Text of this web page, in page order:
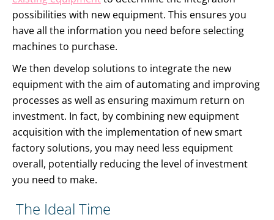
possibilities with new equipment. This ensures you
have all the information you need before selecting
machines to purchase.
We then develop solutions to integrate the new
equipment with the aim of automating and improving
processes as well as ensuring maximum return on
investment. In fact, by combining new equipment
acquisition with the implementation of new smart
factory solutions, you may need less equipment
overall, potentially reducing the level of investment
you need to make.
The Ideal Time